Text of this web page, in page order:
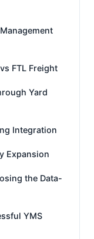
FTL Freight
Yard
Integration
Expansion
the Data-
YMS